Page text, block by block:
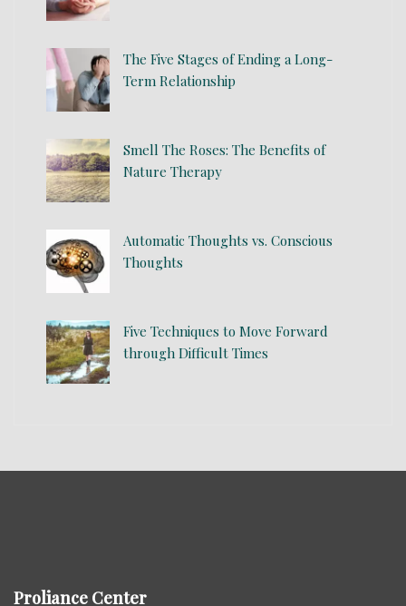
The Five Stages of Ending a Long-
Term Relationship
Smell The Roses: The Benefits of
Nature Therapy
Automatic Thoughts vs. Conscious
Thoughts
Five Techniques to Move Forward
through Difficult Times
Proliance Center